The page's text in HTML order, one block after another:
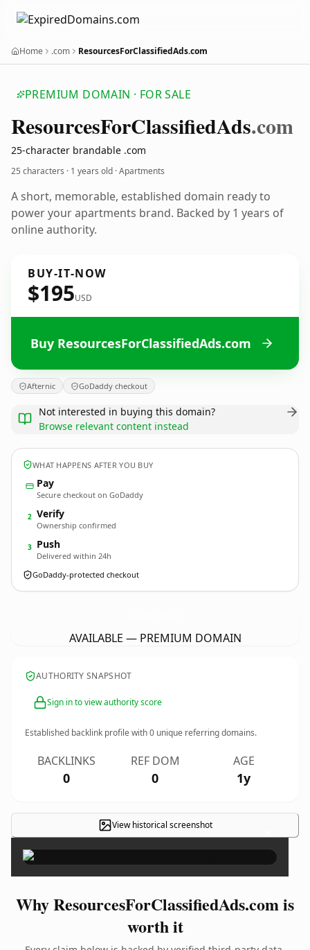
Home .com ResourcesForClassifiedAds.com
PREMIUM DOMAIN · FOR SALE
ResourcesForClassifiedAds.com
25-character brandable .com
25 characters · 1 years old · Apartments
A short, memorable, established domain ready to
power your apartments brand. Backed by 1 years of
online authority.
BUY-IT-NOW
$195USD
Buy ResourcesForClassifiedAds.com
Afternic GoDaddy checkout
Not interested in buying this domain?
Browse relevant content instead
WHAT HAPPENS AFTER YOU BUY
Pay
Secure checkout on GoDaddy
2 Verify
Ownership confirmed
3 Push
Delivered within 24h
GoDaddy-protected checkout
AVAILABLE — PREMIUM DOMAIN
AUTHORITY SNAPSHOT
Sign in to view authority score
Established backlink profile with0 unique referring domains.
BACKLINKS
0
REF DOM
0
AGE
1y
View historical screenshot ×
Why ResourcesForClassifiedAds.com is
worth it